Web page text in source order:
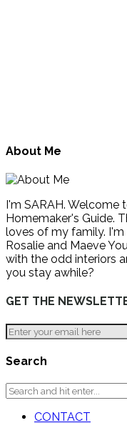
About Me
I'm SARAH. Welcome
Homemaker's Guide.
loves of my family.
Rosalie and Maeve
with the odd interiors
you stay awhile?
GET THE
Search
CONTACT